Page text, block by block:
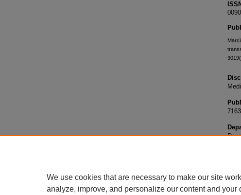
ISSN
We use cookies that are necessary to make our site
analyze, improve, and personalize our content and